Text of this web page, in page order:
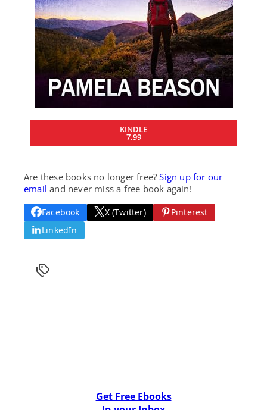
KINDLE
7.99
Are these books no longer free?Sign up for our
email and never miss a free book again!
Facebook X (Twitter)
Pinterest
LinkedIn
Get Free Ebooks